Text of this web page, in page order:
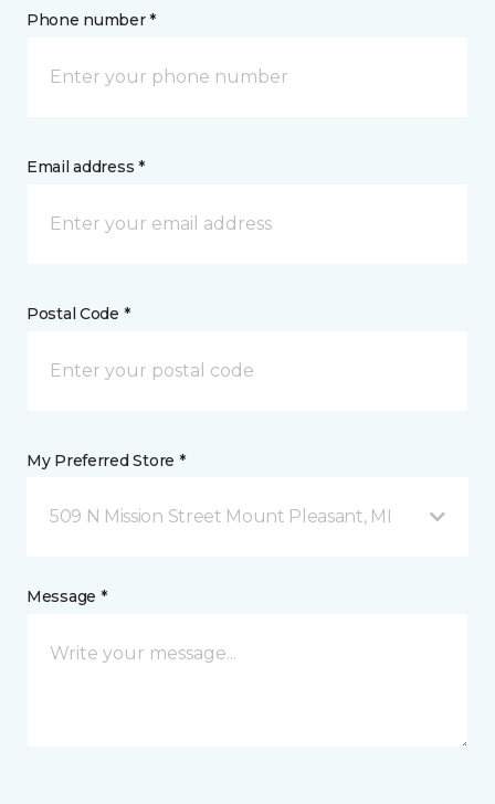
Phone number *
Email address *
Postal Code *
My Preferred Store *
509 N Mission Street Mount Pleasant, MI
Message *